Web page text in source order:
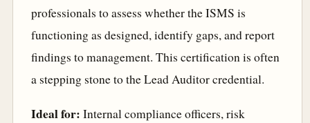
professionals to assess whether the ISMS is
functioning as designed, identify gaps, and report
findings to management. This certification is often
a stepping stone to the Lead Auditor credential.
Ideal for: Internal compliance officers, risk